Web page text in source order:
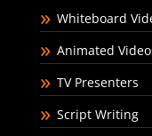
Whiteboard
Animated
TV Presenters
Script Writing